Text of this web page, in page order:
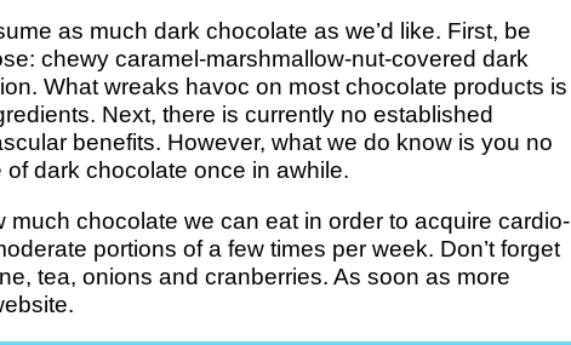
as much dark chocolate as we’d like. First, be
chewy caramel-marshmallow-nut-covered dark
What wreaks havoc on most chocolate products is
Next, there is currently no established
benefits. However, what we do know is you no
dark chocolate once in awhile.
chocolate we can eat in order to acquire cardio-
portions of a few times per week. Don’t forget
tea, onions and cranberries. As soon as more